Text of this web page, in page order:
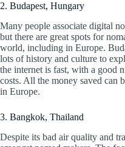
2. Budapest, Hungary
Many people associate digital
but there are great spots for
world, including in Europe.
lots of history and culture to
the internet is fast, with a good
costs. All the money saved can
in Europe.
3. Bangkok, Thailand
Despite its bad air quality and